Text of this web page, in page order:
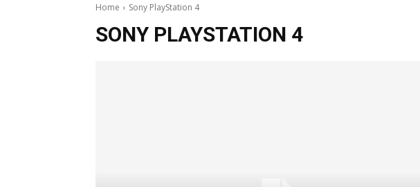
Home Sony PlayStation 4
SONY PLAYSTATION 4